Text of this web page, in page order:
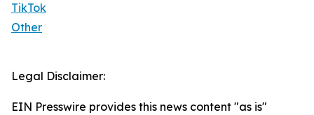
TikTok
Other
Legal Disclaimer:
EIN Presswire provides this news content "as is"